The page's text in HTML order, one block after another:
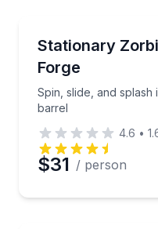
Stationary
Forge
Spin, slide, and
barrel
Spin, slide, and
4.6 •
$31 / person